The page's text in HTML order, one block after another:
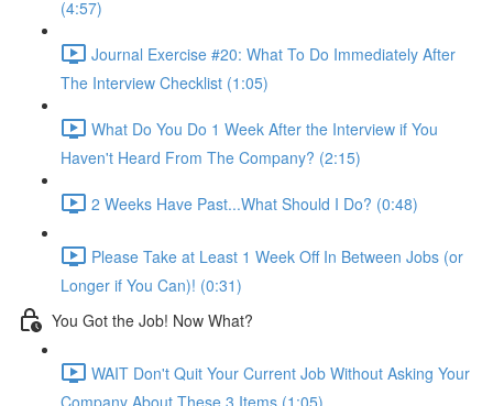
(4:57)
Journal Exercise #20: What To Do Immediately After
The Interview Checklist (1:05)
What Do You Do 1 Week After the Interview if You
Haven't Heard From The Company? (2:15)
2 Weeks Have Past...What Should I Do? (0:48)
Please Take at Least 1 Week Off In Between Jobs (or
Longer if You Can)! (0:31)
You Got the Job! Now What?
WAIT Don't Quit Your Current Job Without Asking Your
Company About These 3 Items (1:05)